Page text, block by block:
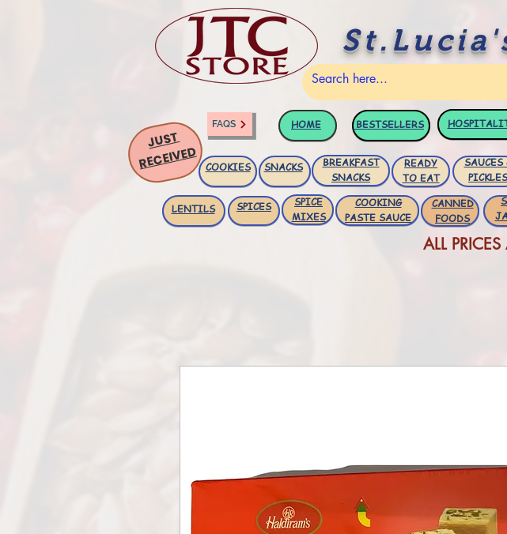
FAQS HOME BESTSELLERS
JUST
RECEIVED COOKIES SNACKS
BREAKFAST
SNACKS
READY
TO EAT
SAUCES
PICKLES
LENTILS SPICES
SPICE
MIXES
COOKING
PASTE SAUCE
CANNED
FOODS
ALL